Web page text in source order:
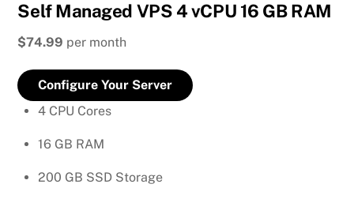
Self Managed VPS 4 vCPU 16 GB RAM
$74.99 per month
Configure Your Server
4 CPU Cores
16 GB RAM
200 GB SSD Storage